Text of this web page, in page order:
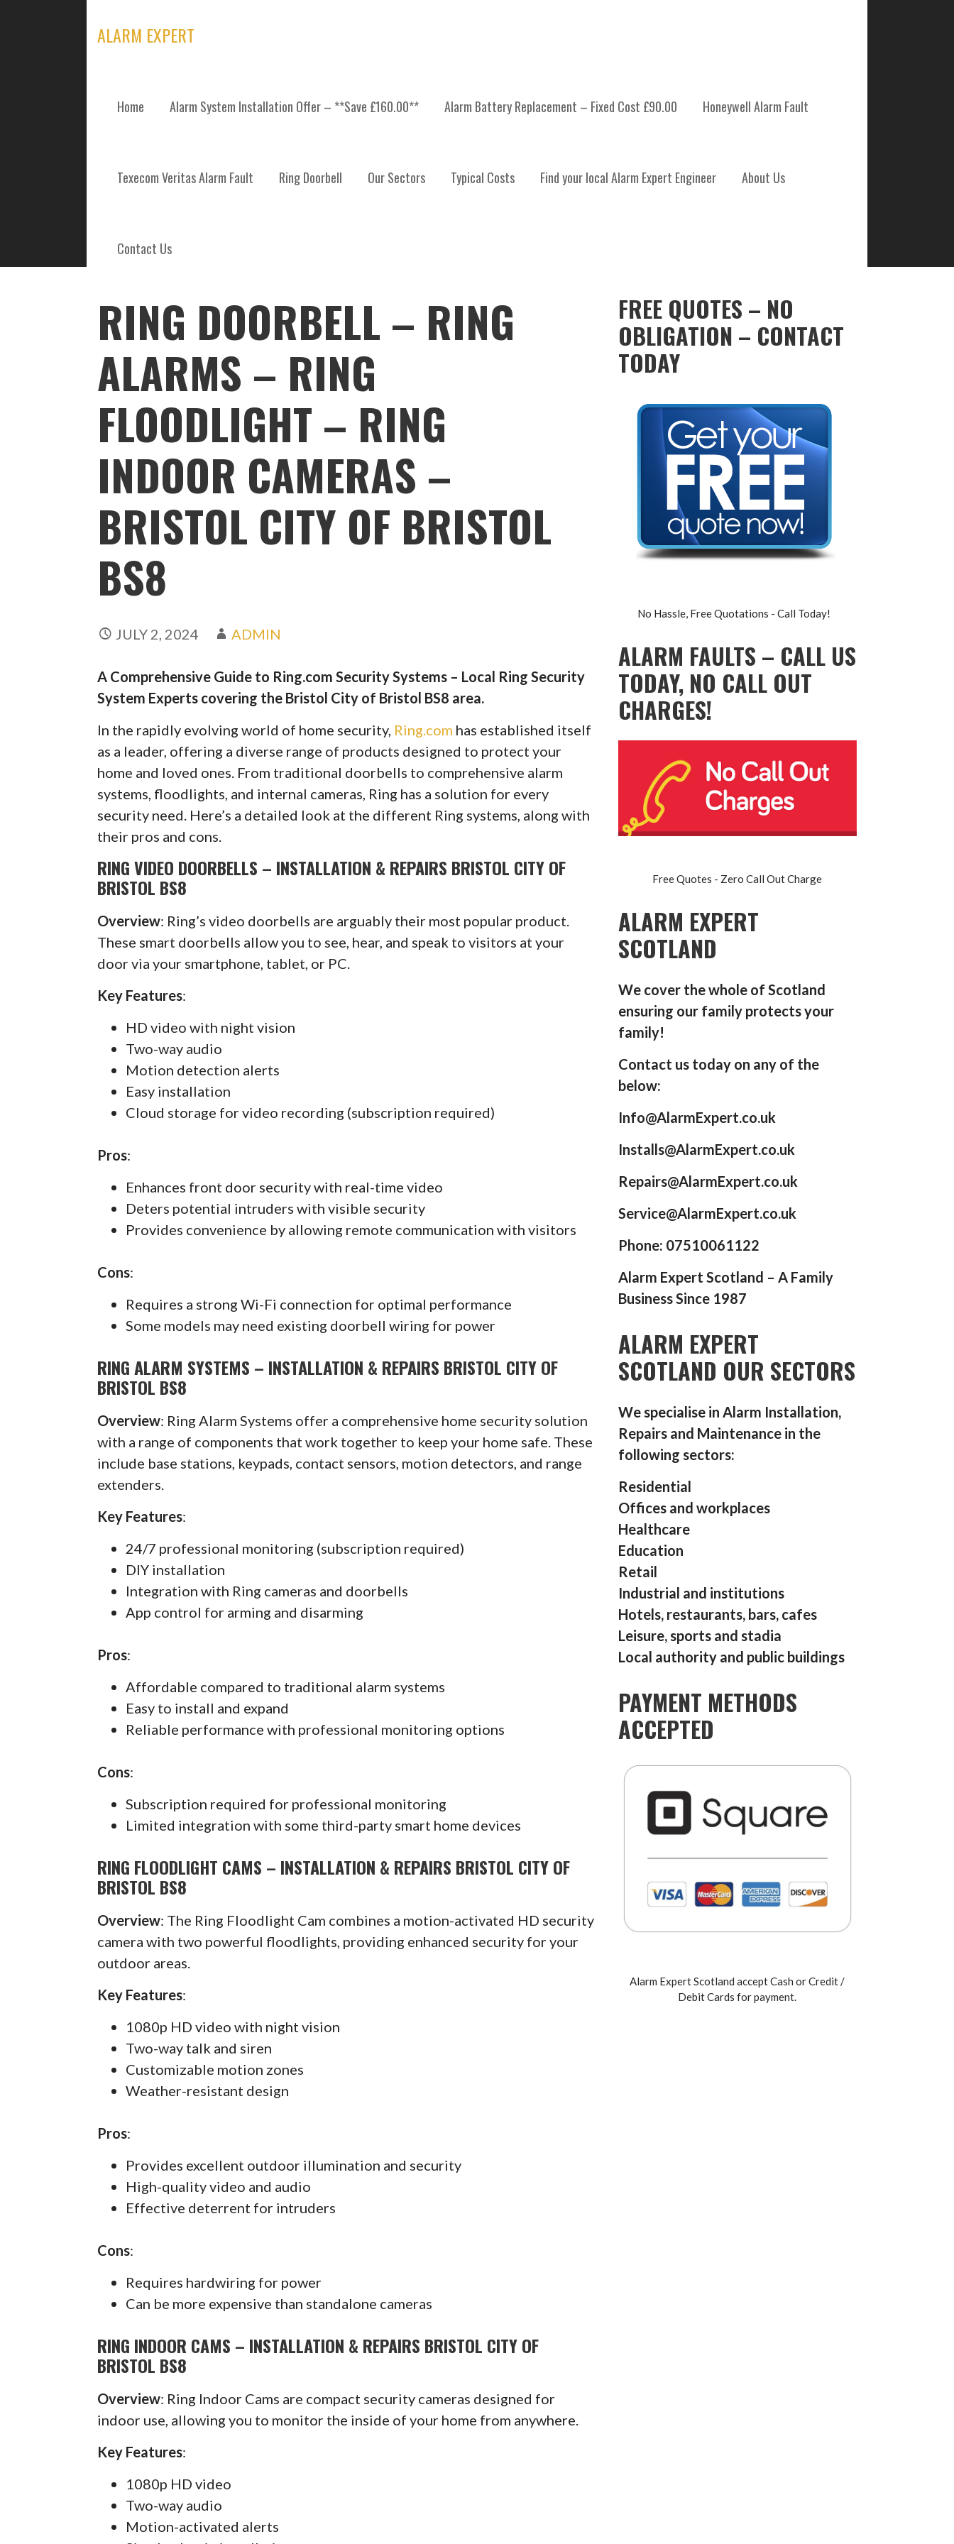
ALARM EXPERT
Home Alarm System Installation Offer – **Save £160.00** Alarm Battery Replacement – Fixed Cost £90.00 Honeywell Alarm Fault
Texecom Veritas Alarm Fault Ring Doorbell Our Sectors Typical Costs Find your local Alarm Expert Engineer About Us
Contact Us
POSTS
RING DOORBELL – RING
ALARMS – RING
FLOODLIGHT – RING
INDOOR CAMERAS –
BRISTOL CITY OF BRISTOL
BS8
JULY 2, 2024 ADMIN
A Comprehensive Guide to Ring.com Security Systems – Local Ring Security
System Experts covering the Bristol City of Bristol BS8 area.
In the rapidly evolving world of home security, Ring.com has established itself
as a leader, offering a diverse range of products designed to protect your
home and loved ones. From traditional doorbells to comprehensive alarm
systems, floodlights, and internal cameras, Ring has a solution for every
security need. Here’s a detailed look at the different Ring systems, along with
their pros and cons.
RING VIDEO DOORBELLS – INSTALLATION & REPAIRS BRISTOL CITY OF
BRISTOL BS8
Overview: Ring’s video doorbells are arguably their most popular product.
These smart doorbells allow you to see, hear, and speak to visitors at your
door via your smartphone, tablet, or PC.
Key Features:
HD video with night vision
Two-way audio
Motion detection alerts
Easy installation
Cloud storage for video recording (subscription required)
Pros:
Enhances front door security with real-time video
Deters potential intruders with visible security
Provides convenience by allowing remote communication with visitors
Cons:
Requires a strong Wi-Fi connection for optimal performance
Some models may need existing doorbell wiring for power
RING ALARM SYSTEMS – INSTALLATION & REPAIRS BRISTOL CITY OF
BRISTOL BS8
Overview: Ring Alarm Systems offer a comprehensive home security solution
with a range of components that work together to keep your home safe. These
include base stations, keypads, contact sensors, motion detectors, and range
extenders.
Key Features:
24/7 professional monitoring (subscription required)
DIY installation
Integration with Ring cameras and doorbells
App control for arming and disarming
Pros:
Affordable compared to traditional alarm systems
Easy to install and expand
Reliable performance with professional monitoring options
Cons:
Subscription required for professional monitoring
Limited integration with some third-party smart home devices
RING FLOODLIGHT CAMS – INSTALLATION & REPAIRS BRISTOL CITY OF
BRISTOL BS8
Overview: The Ring Floodlight Cam combines a motion-activated HD security
camera with two powerful floodlights, providing enhanced security for your
outdoor areas.
Key Features:
1080p HD video with night vision
Two-way talk and siren
Customizable motion zones
Weather-resistant design
Pros:
Provides excellent outdoor illumination and security
High-quality video and audio
Effective deterrent for intruders
Cons:
Requires hardwiring for power
Can be more expensive than standalone cameras
RING INDOOR CAMS – INSTALLATION & REPAIRS BRISTOL CITY OF
BRISTOL BS8
Overview: Ring Indoor Cams are compact security cameras designed for
indoor use, allowing you to monitor the inside of your home from anywhere.
Key Features:
1080p HD video
Two-way audio
Motion-activated alerts
FREE QUOTES – NO
OBLIGATION – CONTACT
TODAY
No Hassle, Free Quotations - Call Today!
ALARM FAULTS – CALL US
TODAY, NO CALL OUT
CHARGES!
Free Quotes - Zero Call Out Charge
ALARM EXPERT
SCOTLAND
We cover the whole of Scotland
ensuring our family protects your
family!
Contact us today on any of the
below:
Info@AlarmExpert.co.uk
Installs@AlarmExpert.co.uk
Repairs@AlarmExpert.co.uk
Service@AlarmExpert.co.uk
Phone: 07510061122
Alarm Expert Scotland – A Family
Business Since 1987
ALARM EXPERT
SCOTLAND OUR SECTORS
We specialise in Alarm Installation,
Repairs and Maintenance in the
following sectors:
Residential
Offices and workplaces
Healthcare
Education
Retail
Industrial and institutions
Hotels, restaurants, bars, cafes
Leisure, sports and stadia
Local authority and public buildings
PAYMENT METHODS
ACCEPTED
Alarm Expert Scotland accept Cash or Credit /
Debit Cards for payment.